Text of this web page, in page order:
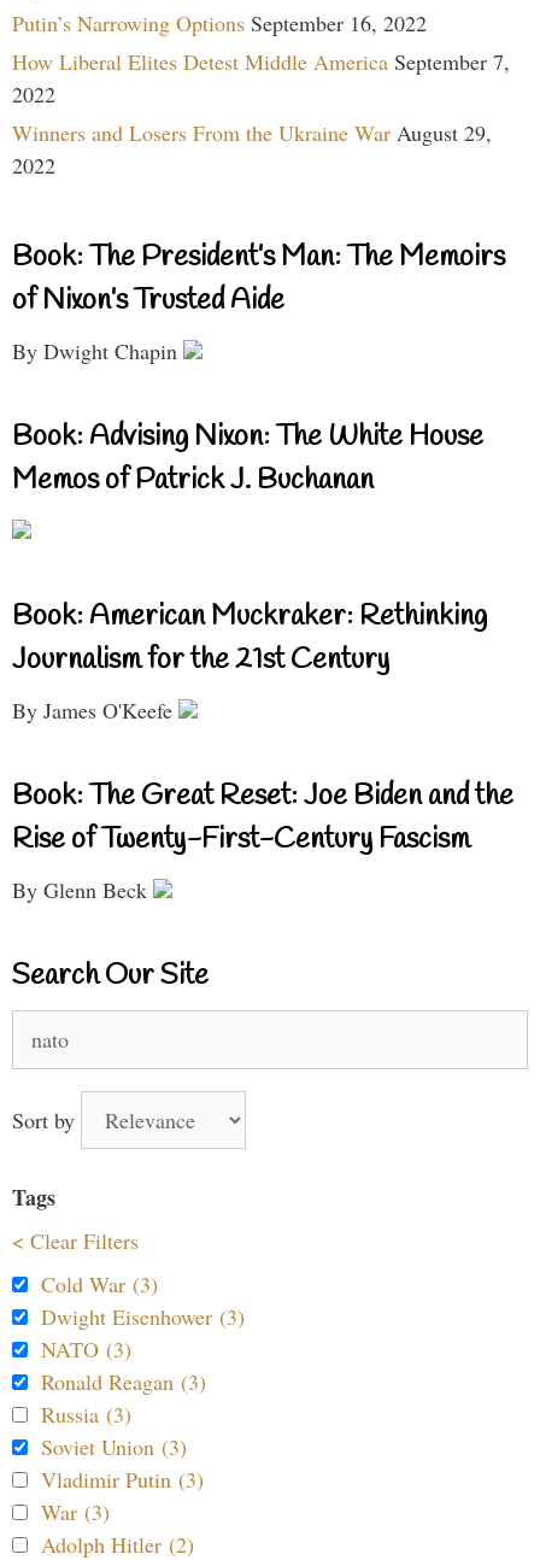
Putin’s Narrowing Options September 16, 2022
How Liberal Elites Detest Middle America September 7,
2022
Winners and Losers From the Ukraine War August 29,
2022
Book: The President’s Man: The Memoirs
of Nixon’s Trusted Aide
By Dwight Chapin
Book: Advising Nixon: The White House
Memos of Patrick J. Buchanan
Book: American Muckraker: Rethinking
Journalism for the 21st Century
By James O'Keefe
Book: The Great Reset: Joe Biden and the
Rise of Twenty-First-Century Fascism
By Glenn Beck
Search Our Site
for:
Sort by
Tags
< Clear Filters
Cold War (3)
Dwight Eisenhower (3)
NATO (3)
Ronald Reagan (3)
Russia (3)
Soviet Union (3)
Vladimir Putin (3)
War (3)
Adolph Hitler (2)